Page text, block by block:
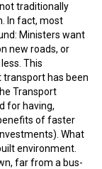
traditionally
In fact, most
Ministers want
new roads, or
This
has been
Transport
for having,
of faster
What
environment.
far from a bus-